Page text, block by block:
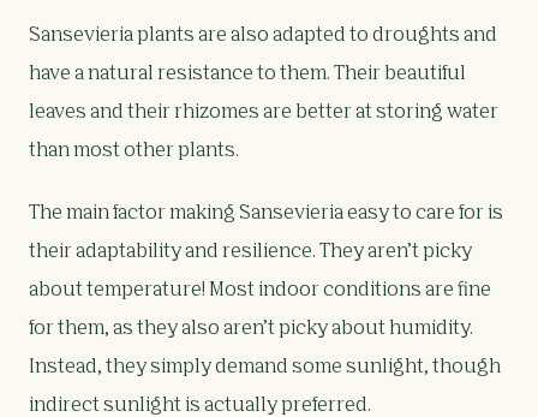
Sansevieria plants are also adapted to droughts and
have a natural resistance to them. Their beautiful
leaves and their rhizomes are better at storing water
than most other plants.
The main factor making Sansevieria easy to care for is
their adaptability and resilience. They aren’t picky
about temperature! Most indoor conditions are fine
for them, as they also aren’t picky about humidity.
Instead, they simply demand some sunlight, though
indirect sunlight is actually preferred.